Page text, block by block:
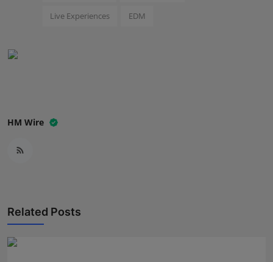
Live Experiences EDM
HM Wire
Related Posts